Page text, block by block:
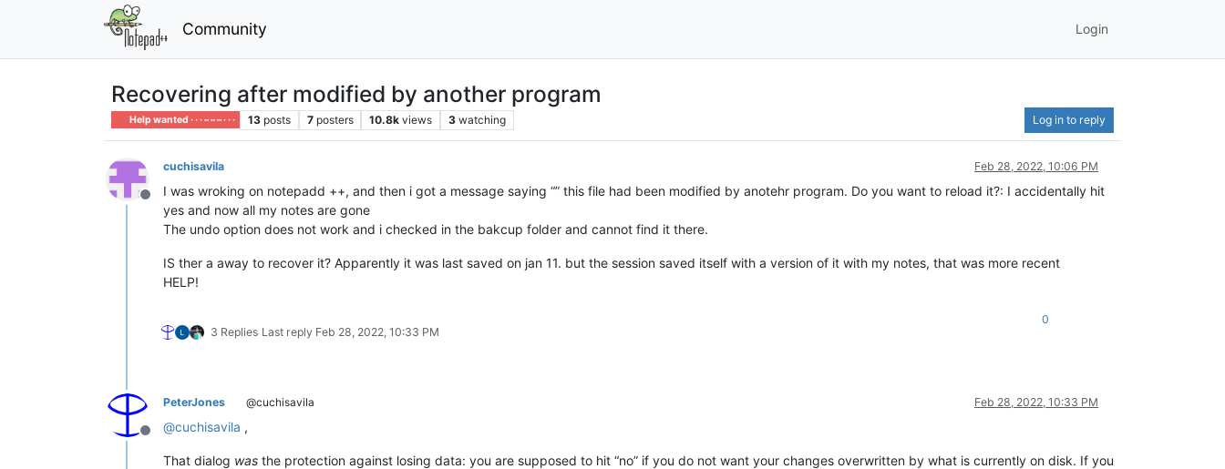
Community Login
Recovering after modified by another program
Help wanted · · · – – – · · · 13 posts 7 posters 10.8k views 3 watching Log in to reply
Offline
cuchisavila Feb 28, 2022, 10:06 PM
I was wroking on notepadd ++, and then i got a message saying “” this file had been modified by anotehr program. Do you want to reload it?: I accidentally hit
yes and now all my notes are gone
The undo option does not work and i checked in the bakcup folder and cannot find it there.
IS ther a away to recover it? Apparently it was last saved on jan 11. but the session saved itself with a version of it with my notes, that was more recent
HELP!
3 Replies Last reply Feb 28, 2022, 10:33 PM
0
Offline
PeterJones @cuchisavila Feb 28, 2022, 10:33 PM
@cuchisavila ,
That dialog was the protection against losing data: you are supposed to hit “no” if you do not want your changes overwritten by what is currently on disk. If you